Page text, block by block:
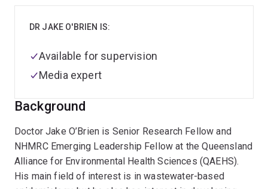
Background
Doctor Jake O’Brien is Senior Research Fellow and
NHMRC Emerging Leadership Fellow at the Queensland
Alliance for Environmental Health Sciences (QAEHS).
His main field of interest is in wastewater-based
DR JAKE O'BRIEN IS:
Available for supervision
Media expert